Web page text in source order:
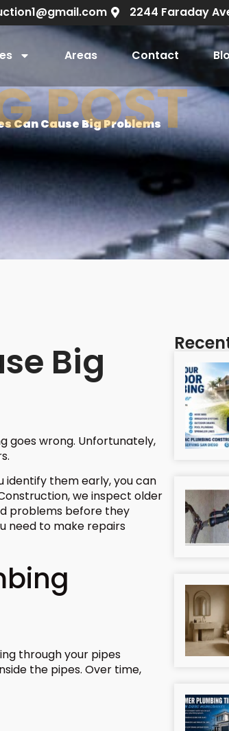
2244 Faraday
Areas Contact
Can Cause Big Problems
POST
Big
goes wrong. Unfortunately,
identify them early, you can
we inspect older
problems before they
need to make repairs
through your pipes
the pipes. Over time,